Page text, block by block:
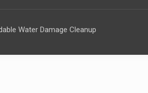
Water Damage Cleanup